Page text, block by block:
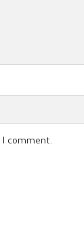
I comment.